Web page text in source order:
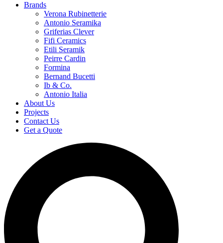
Brands
Verona Rubinetterie
Antonio Seramika
Griferias Clever
Fifi Ceramics
Etili Seramik
Peirre Cardin
Formina
Bernand Bucetti
Ib & Co.
Antonio Italia
About Us
Projects
Contact Us
Get a Quote